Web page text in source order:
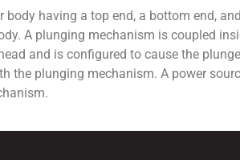
having a top end, a bottom end,
A plunging mechanism is coupled
and is configured to cause the
the plunging mechanism. A power